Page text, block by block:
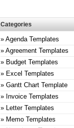
Categories
Agenda Templates
Agreement Templates
Budget Templates
Excel Templates
Gantt Chart Template
Invoice Templates
Letter Templates
Memo Templates